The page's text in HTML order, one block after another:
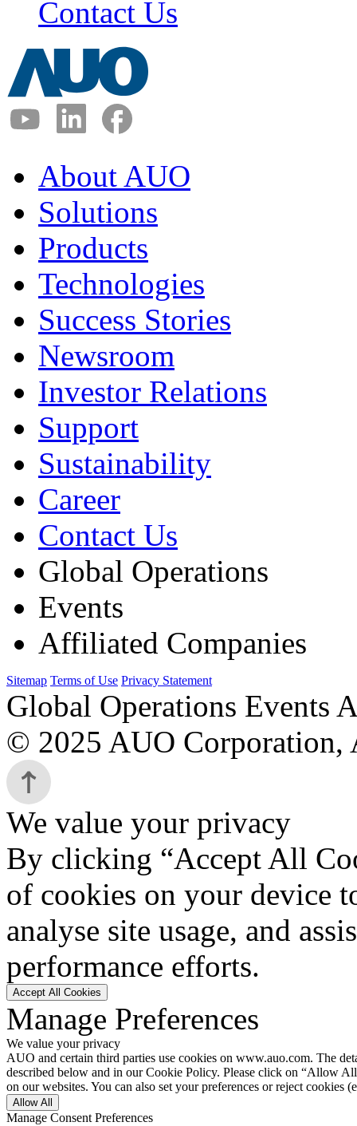
Contact Us
About AUO
Solutions
Products
Technologies
Success Stories
Newsroom
Investor Relations
Support
Sustainability
Career
Contact Us
Global Operations
Events
Affiliated Companies
Sitemap Terms of Use Privacy Statement
Global Operations Events
© 2025 AUO Corporation,
We value your privacy
By clicking “Accept All
of cookies on your device
analyse site usage, and
performance efforts.
Accept All Cookies
Manage Preferences
We value your privacy
AUO and certain third parties use cookies on www.auo.com. The
described below and in our Cookie Policy. Please click on “Allow
on our websites. You can also set your preferences or reject cookies
Allow All
Manage Consent Preferences